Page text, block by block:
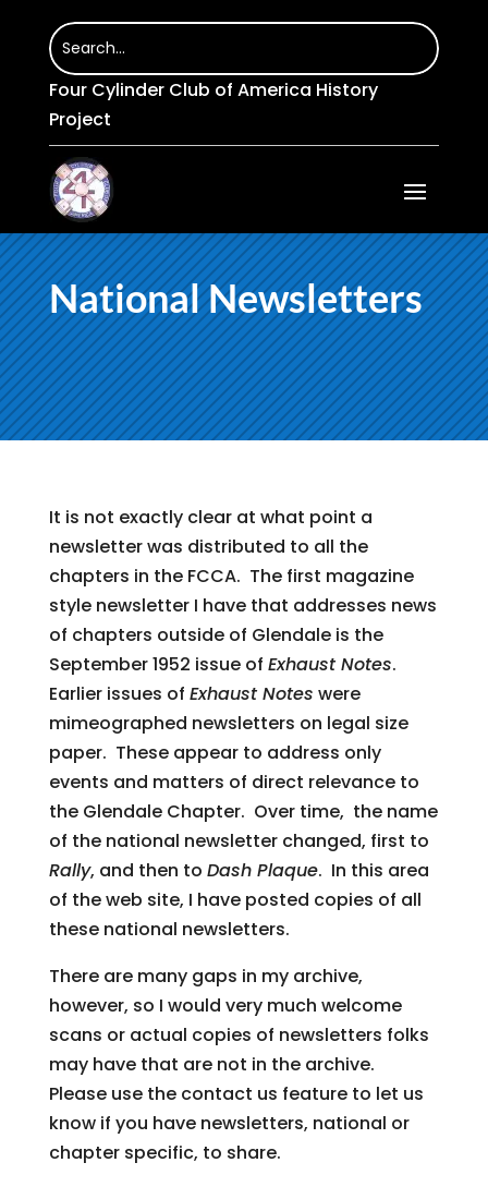
Four Cylinder Club of America History
Project
National Newsletters
It is not exactly clear at what point a
newsletter was distributed to all the
chapters in the FCCA. The first magazine
style newsletter I have that addresses news
of chapters outside of Glendale is the
September 1952 issue of Exhaust Notes.
Earlier issues of Exhaust Notes were
mimeographed newsletters on legal size
paper. These appear to address only
events and matters of direct relevance to
the Glendale Chapter. Over time, the name
of the national newsletter changed, first to
Rally, and then to Dash Plaque. In this area
of the web site, I have posted copies of all
these national newsletters.
There are many gaps in my archive,
however, so I would very much welcome
scans or actual copies of newsletters folks
may have that are not in the archive.
Please use the contact us feature to let us
know if you have newsletters, national or
chapter specific, to share.